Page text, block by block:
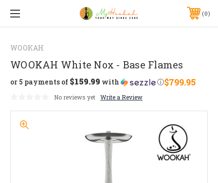
0
WOOKAH
WOOKAH White Nox - Base Flames
$799.95
or 5 payments of $159.99 with ⓘ
No reviews yet Write a Review